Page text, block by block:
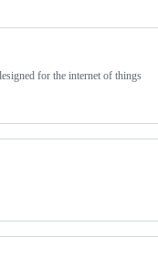
for the internet of things